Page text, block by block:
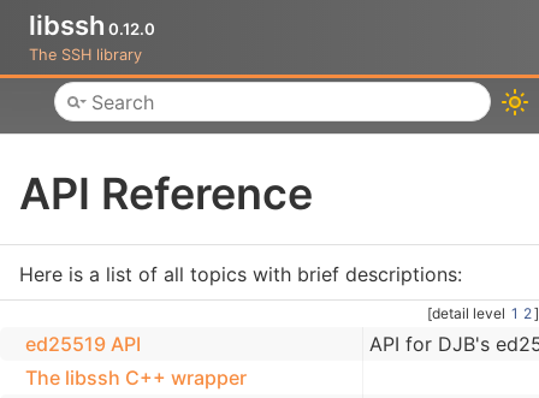
libssh 0.12.0
The SSH library
Toggle main menu visibility
API Reference
Here is a list of all topics with brief descriptions:
[detail level 1 2]
ed25519 API
API for DJB's
The libssh C++ wrapper